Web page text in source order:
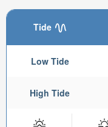
Tide
Low Tide
High Tide